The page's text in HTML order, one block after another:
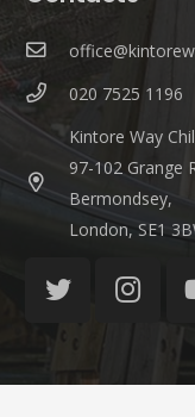
020 7525 1196
Kintore Way
97-102 Grange
Bermondsey,
London, SE1